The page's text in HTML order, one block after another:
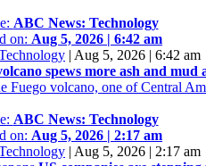
ABC News: Technology
on: Aug 5, 2026 | 6:42 am
| Aug 5, 2026 | 6:42 am
spews more ash and mud
volcano, one of Central
ABC News: Technology
on: Aug 5, 2026 | 2:17 am
| Aug 5, 2026 | 2:17 am